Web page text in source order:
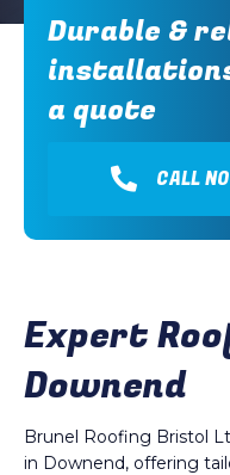
Durable &
a quote
CALL
Expert
Downend
Brunel Roofing Bristol
in Downend, offering